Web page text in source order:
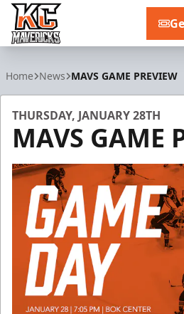
Home News MAVS GAME PREVIEW
THURSDAY, JANUARY 28TH
MAVS GAME